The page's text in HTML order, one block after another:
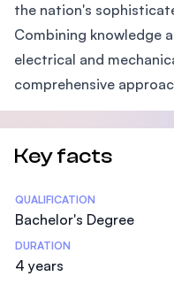
the nation's
Combining knowledge
electrical and
comprehensive
Key facts
Statistics
QUALIFICATION
Bachelor's Degree
DURATION
4 years